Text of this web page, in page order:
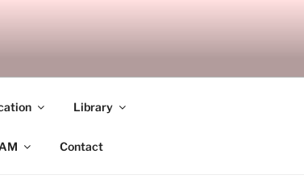
Library
Contact